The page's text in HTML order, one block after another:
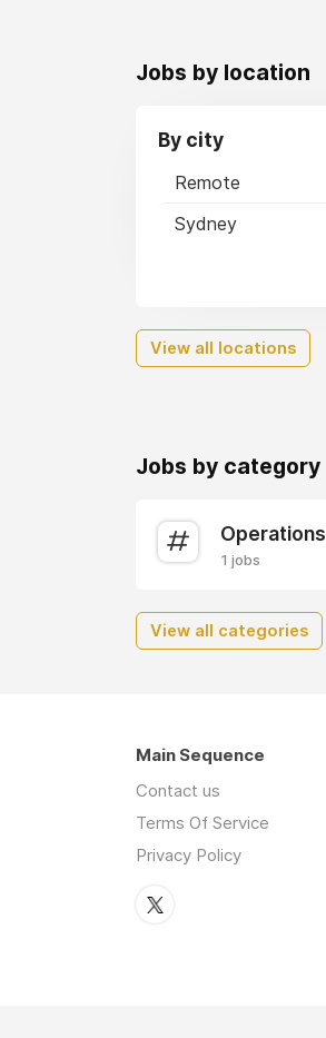
Jobs by location
By city
Remote
Sydney
View all locations
Jobs by category
Operations
1 jobs
View all categories
Main Sequence
Contact us
Terms Of Service
Privacy Policy